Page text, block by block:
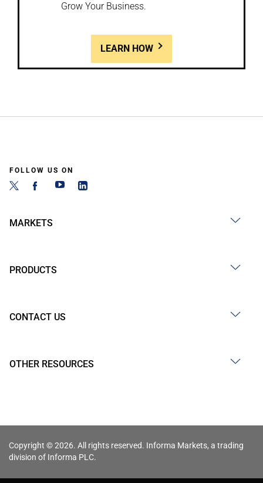
Grow Your Business.
LEARN HOW
FOLLOW US ON
MARKETS
PRODUCTS
CONTACT US
OTHER RESOURCES
Copyright © 2026. All rights reserved. Informa Markets, a trading
division of Informa PLC.